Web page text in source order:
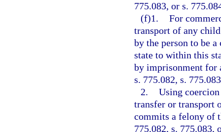
775.083, or s.
(f)1. For
transport of any
by the person to be
state to within this
by imprisonment for
s. 775.082, s.
2. Using
transfer or transport
commits a felony of
775.082, s. 775.083,